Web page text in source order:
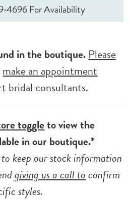
For Availability
in the boutique. Please
make an appointment
bridal consultants.
toggleto view the
in our boutique.*
keep our stock information
giving us a call toconfirm
styles.